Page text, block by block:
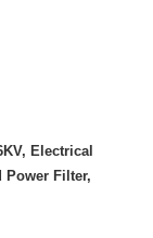
Electrical
Power Filter,